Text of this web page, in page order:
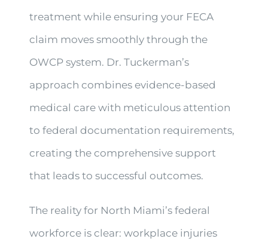
treatment while ensuring your FECA
claim moves smoothly through the
OWCP system. Dr. Tuckerman’s
approach combines evidence-based
medical care with meticulous attention
to federal documentation requirements,
creating the comprehensive support
that leads to successful outcomes.
The reality for North Miami’s federal
workforce is clear: workplace injuries